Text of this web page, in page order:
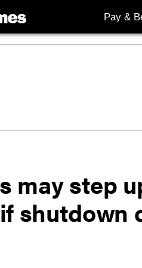
Pay &
may step
shutdown